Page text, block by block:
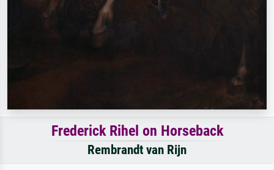
Frederick Rihel on Horseback
Rembrandt van Rijn